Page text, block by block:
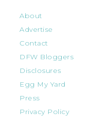
About
Advertise
Contact
DFW Bloggers
Disclosures
Egg My Yard
Press
Privacy Policy